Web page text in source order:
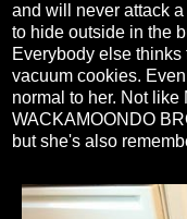
and will never attack
to hide outside in the
Everybody else
vacuum cookies.
normal to her. Not
WACKAMOONDO
but she's also